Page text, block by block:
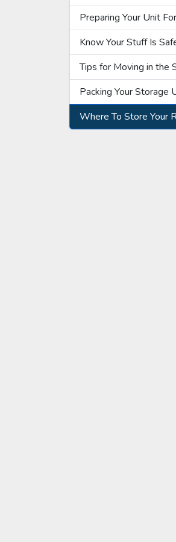
Preparing Your Unit
Know Your Stuff Is
Tips for Moving in the
Packing Your Storage
Where To Store Your